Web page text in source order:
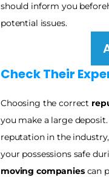
should inform you
potential issues.
Check Their
Choosing the correct
you make a large
reputation in the
your possessions safe
moving companies can